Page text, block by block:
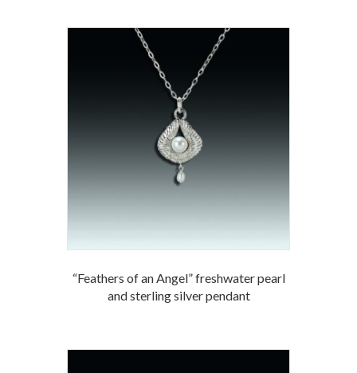
“Feathers of an Angel” freshwater pearl
and sterling silver pendant